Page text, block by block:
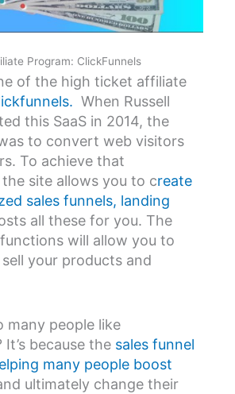
Program: ClickFunnels
of the high ticket affiliate
When Russell
this SaaS in 2014, the
to convert web visitors
To achieve that
site allows you to create
sales funnels, landing
all these for you. The
will allow you to
your products and
many people like
It’s because the sales funnel
many people boost
ultimately change their